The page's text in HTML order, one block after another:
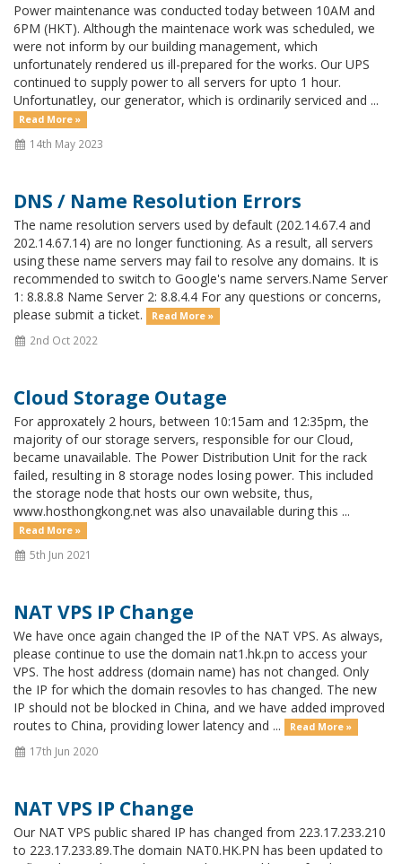
Power maintenance was conducted today between 10AM and
6PM (HKT). Although the maintenace work was scheduled, we
were not inform by our building management, which
unfortunately rendered us ill-prepared for the works. Our UPS
continued to supply power to all servers for upto 1 hour.
Unfortunatley, our generator, which is ordinarily serviced and ...
Read More »
14th May 2023
DNS / Name Resolution Errors
The name resolution servers used by default (202.14.67.4 and
202.14.67.14) are no longer functioning. As a result, all servers
using these name servers may fail to resolve any domains. It is
recommended to switch to Google's name servers.Name Server
1: 8.8.8.8 Name Server 2: 8.8.4.4 For any questions or concerns,
please submit a ticket.
Read More »
2nd Oct 2022
Cloud Storage Outage
For approxately 2 hours, between 10:15am and 12:35pm, the
majority of our storage servers, responsible for our Cloud,
became unavailable. The Power Distribution Unit for the rack
failed, resulting in 8 storage nodes losing power. This included
the storage node that hosts our own website, thus,
www.hosthongkong.net was also unavailable during this ...
Read More »
5th Jun 2021
NAT VPS IP Change
We have once again changed the IP of the NAT VPS. As always,
please continue to use the domain nat1.hk.pn to access your
VPS. The host address (domain name) has not changed. Only
the IP for which the domain resovles to has changed. The new
IP should not be blocked in China, and we have added improved
routes to China, providing lower latency and ...
Read More »
17th Jun 2020
NAT VPS IP Change
Our NAT VPS public shared IP has changed from 223.17.233.210
to 223.17.233.89.The domain NAT0.HK.PN has been updated to